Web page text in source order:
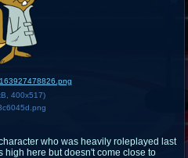
163927478826.png
400x517)
who was heavily roleplayed last
high here but doesn't come close to